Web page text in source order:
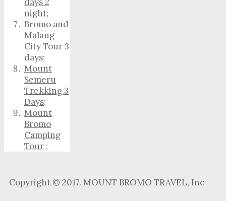
night;
Bromo and
Malang
City Tour 3
days;
Mount
Semeru
Trekking 3
Days;
Mount
Bromo
Camping
Tour ;
Copyright © 2017. MOUNT BROMO TRAVEL, Inc